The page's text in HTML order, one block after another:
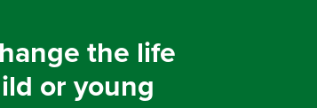
the life
or young